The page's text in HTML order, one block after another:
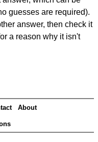
guesses are required).
answer, then check it
a reason why it isn't
About